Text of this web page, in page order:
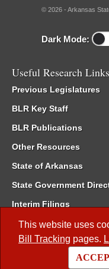
This website uses
Bill Tracking pages.
© 2026 - Arkansas
Dark Mode:
Useful Research Links
Previous Legislatures
BLR Key Staff
BLR Publications
Other Resources
State of Arkansas
State Government
Interim Filings
Committee Room
Meetings of the Whole/
Code of Arkansas Rules